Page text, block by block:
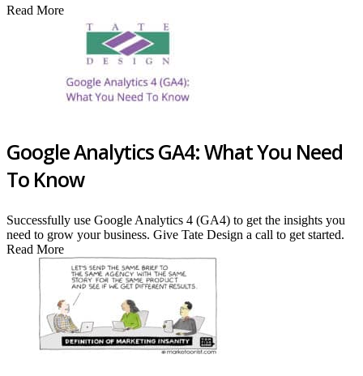
Read More
Google Analytics GA4: What You Need
To Know
Successfully use Google Analytics 4 (GA4) to get the insights you
need to grow your business. Give Tate Design a call to get started.
Read More